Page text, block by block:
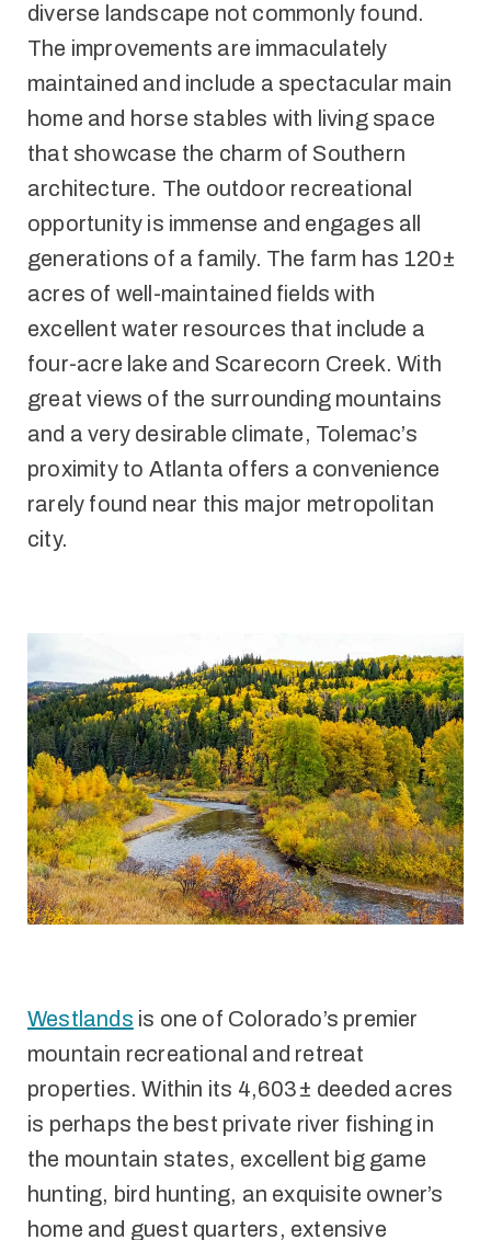
diverse landscape not commonly found.
The improvements are immaculately
maintained and include a spectacular main
home and horse stables with living space
that showcase the charm of Southern
architecture. The outdoor recreational
opportunity is immense and engages all
generations of a family. The farm has 120±
acres of well-maintained fields with
excellent water resources that include a
four-acre lake and Scarecorn Creek. With
great views of the surrounding mountains
and a very desirable climate, Tolemac’s
proximity to Atlanta offers a convenience
rarely found near this major metropolitan
city.
Westlands is one of Colorado’s premier
mountain recreational and retreat
properties. Within its 4,603± deeded acres
is perhaps the best private river fishing in
the mountain states, excellent big game
hunting, bird hunting, an exquisite owner’s
home and guest quarters, extensive